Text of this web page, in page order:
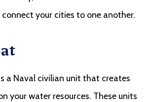
your cities to one another.
a Naval civilian unit that creates
your water resources. These units